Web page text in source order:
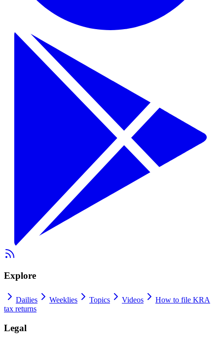
Explore
Dailies Weeklies Topics Videos
How to file KRA
tax returns
Legal